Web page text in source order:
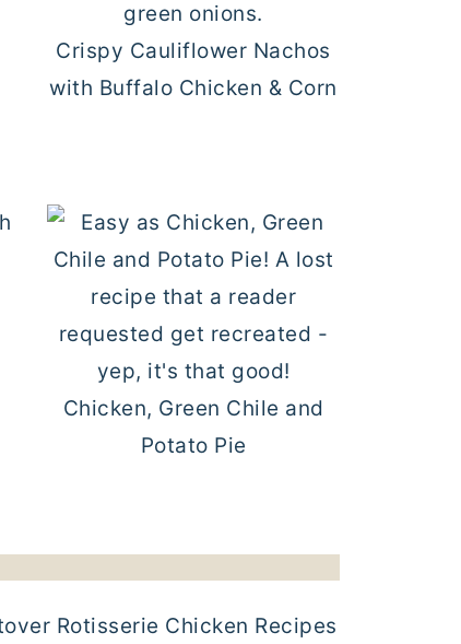
Crispy Cauliflower Nachos
with Buffalo Chicken & Corn
Chicken, Green Chile and
Potato Pie